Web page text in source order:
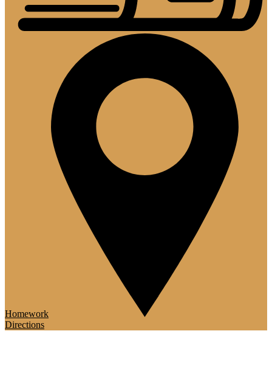
Homework
Directions